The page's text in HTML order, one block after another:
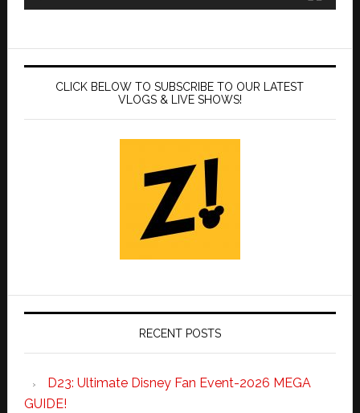
CLICK BELOW TO SUBSCRIBE TO OUR LATEST
VLOGS & LIVE SHOWS!
RECENT POSTS
D23: Ultimate Disney Fan Event-2026 MEGA
GUIDE!